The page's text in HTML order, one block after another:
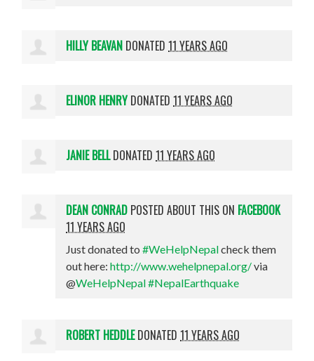
HILLY BEAVAN DONATED11 YEARS AGO
ELINOR HENRYDONATED11 YEARS AGO
JANIE BELLDONATED11 YEARS AGO
DEAN CONRAD POSTED ABOUT THIS ON FACEBOOK
11 YEARS AGO
Just donated to#WeHelpNepalcheck them
out here:http://www.wehelpnepal.org/via
@WeHelpNepal#NepalEarthquake
ROBERT HEDDLEDONATED11 YEARS AGO